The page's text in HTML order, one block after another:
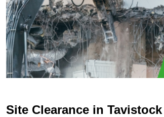
Site Clearance in Tavistock